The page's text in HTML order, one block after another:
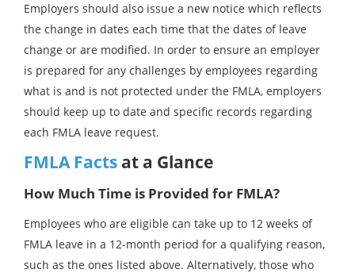
Employers should also issue a new notice which reflects
the change in dates each time that the dates of leave
change or are modified. In order to ensure an employer
is prepared for any challenges by employees regarding
what is and is not protected under the FMLA, employers
should keep up to date and specific records regarding
each FMLA leave request.
FMLA Facts at a Glance
How Much Time is Provided for FMLA?
Employees who are eligible can take up to 12 weeks of
FMLA leave in a 12-month period for a qualifying reason,
such as the ones listed above. Alternatively, those who